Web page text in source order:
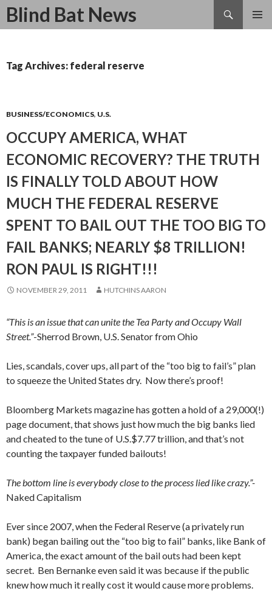
Blind Bat News
Search
SKIP
Tag Archives: federal reserve
BUSINESS/ECONOMICS, U.S.
OCCUPY AMERICA, WHAT
ECONOMIC RECOVERY? THE TRUTH
IS FINALLY TOLD ABOUT HOW
MUCH THE FEDERAL RESERVE
SPENT TO BAIL OUT THE TOO BIG TO
FAIL BANKS; NEARLY $8 TRILLION!
RON PAUL IS RIGHT!!!
NOVEMBER 29, 2011 HUTCHINS AARON
“This is an issue that can unite the Tea Party and Occupy Wall
Street.”-Sherrod Brown, U.S. Senator from Ohio
Lies, scandals, cover ups, all part of the “too big to fail’s” plan
to squeeze the United States dry. Now there’s proof!
Bloomberg Markets magazine has gotten a hold of a 29,000(!)
page document, that shows just how much the big banks lied
and cheated to the tune of U.S.$7.77 trillion, and that’s not
counting the taxpayer funded bailouts!
The bottom line is everybody close to the process lied like crazy.”-
Naked Capitalism
Ever since 2007, when the Federal Reserve (a privately run
bank) began bailing out the “too big to fail” banks, like Bank of
America, the exact amount of the bail outs had been kept
secret. Ben Bernanke even said it was because if the public
knew how much it really cost it would cause more problems.